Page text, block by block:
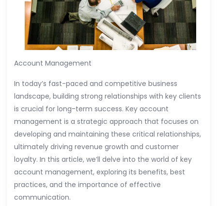
Account Management
In today’s fast-paced and competitive business
landscape, building strong relationships with key clients
is crucial for long-term success. Key account
management is a strategic approach that focuses on
developing and maintaining these critical relationships,
ultimately driving revenue growth and customer
loyalty. In this article, we’ll delve into the world of key
account management, exploring its benefits, best
practices, and the importance of effective
communication.